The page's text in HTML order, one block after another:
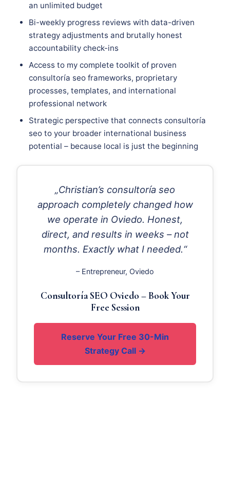
an unlimited budget
Bi-weekly progress reviews with data-driven
strategy adjustments and brutally honest
accountability check-ins
Access to my complete toolkit of proven
consultoría seo frameworks, proprietary
processes, templates, and international
professional network
Strategic perspective that connects consultoría
seo to your broader international business
potential – because local is just the beginning
„Christian’s consultoría seo
approach completely changed how
we operate in Oviedo. Honest,
direct, and results in weeks – not
months. Exactly what I needed.“
– Entrepreneur, Oviedo
Consultoría SEO Oviedo – Book Your
Free Session
Reserve Your Free 30-Min
Strategy Call →